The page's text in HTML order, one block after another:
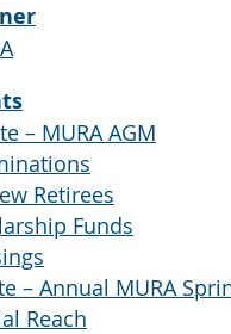
– MURA AGM
Retirees
Funds
– Annual MURA
Reach